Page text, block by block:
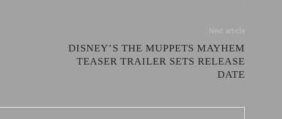
Next article
DISNEY’S THE MUPPETS MAYHEM
TEASER TRAILER SETS RELEASE
DATE